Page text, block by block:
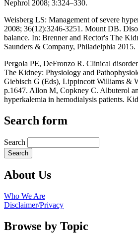
Nephrol 2008; 3:324–330.
Weisberg LS: Management of severe
2008; 36(12):3246-3251. Mount DB.
balance. In: Brenner and Rector's The
Saunders & Company, Philadelphia 2015.
Pergola PE, DeFronzo R. Clinical
The Kidney: Physiology and
Giebisch G (Eds), Lippincott Williams &
p.1647. Allon M, Copkney C. Albuterol
hyperkalemia in hemodialysis patients.
Search form
Search
About Us
Who We Are
Disclaimer/Privacy
Browse by Topic